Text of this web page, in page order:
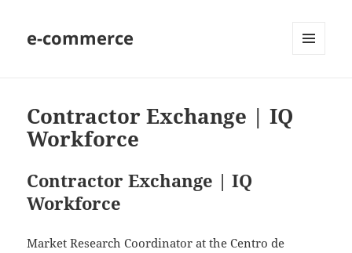
e-commerce
Contractor Exchange | IQ
Workforce
Contractor Exchange | IQ
Workforce
Market Research Coordinator at the Centro de